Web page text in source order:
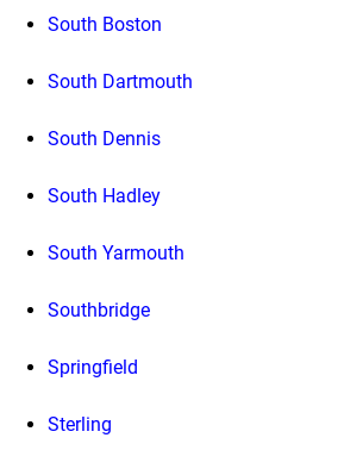
South Boston
South Dartmouth
South Dennis
South Hadley
South Yarmouth
Southbridge
Springfield
Sterling